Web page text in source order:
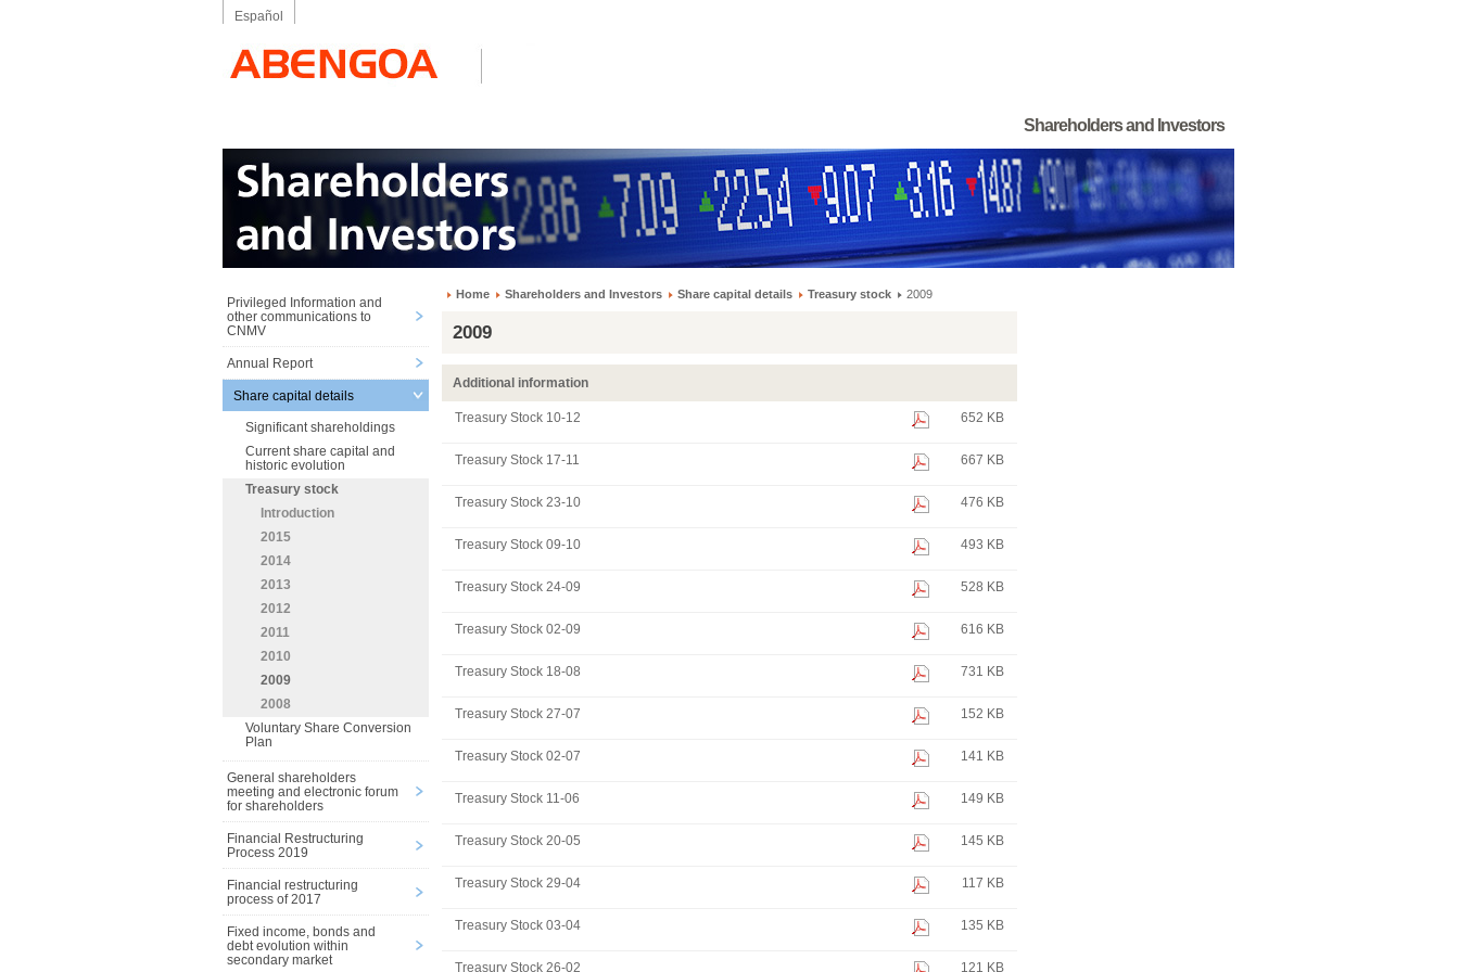
Español
Shareholders and Investors
Privileged Information and
other communications to
CNMV
Annual Report
Share capital details
Significant shareholdings
Current share capital and
historic evolution
Treasury stock
Introduction
2015
2014
2013
2012
2011
2010
2009
2008
Voluntary Share Conversion
Plan
General shareholders
meeting and electronic forum
for shareholders
Financial Restructuring
Process 2019
Financial restructuring
process of 2017
Fixed income, bonds and
debt evolution within
secondary market
Home Shareholders and Investors Share capital details Treasury stock 2009
2009
Additional information
Treasury Stock 10-12 652 KB
Treasury Stock 17-11 667 KB
Treasury Stock 23-10 476 KB
Treasury Stock 09-10 493 KB
Treasury Stock 24-09 528 KB
Treasury Stock 02-09 616 KB
Treasury Stock 18-08 731 KB
Treasury Stock 27-07 152 KB
Treasury Stock 02-07 141 KB
Treasury Stock 11-06 149 KB
Treasury Stock 20-05 145 KB
Treasury Stock 29-04 117 KB
Treasury Stock 03-04 135 KB
Treasury Stock 26-02 121 KB